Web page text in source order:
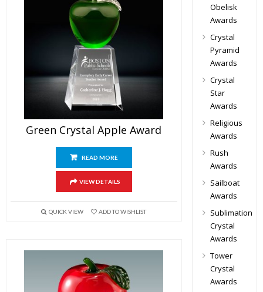
Green Crystal Apple Award
READ MORE
VIEW DETAILS
QUICK VIEW ADD TO WISHLIST
Obelisk
Awards
Crystal
Pyramid
Awards
Crystal
Star
Awards
Religious
Awards
Rush
Awards
Sailboat
Awards
Sublimation
Crystal
Awards
Tower
Crystal
Awards